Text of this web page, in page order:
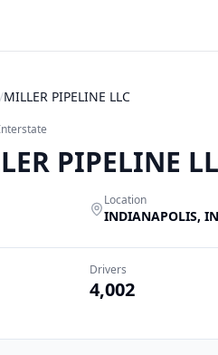
/MILLER PIPELINE LLC
PIPELINE
Location
INDIANAPOLIS, IN
Drivers
4,002